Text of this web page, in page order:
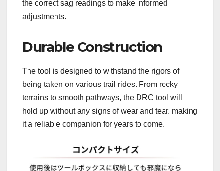
the correct sag readings to make informed
adjustments.
Durable Construction
The tool is designed to withstand the rigors of
being taken on various trail rides. From rocky
terrains to smooth pathways, the DRC tool will
hold up without any signs of wear and tear, making
it a reliable companion for years to come.